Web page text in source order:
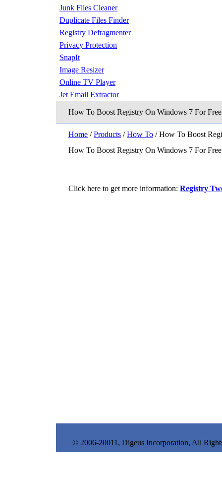
Junk Files Cleaner
Duplicate Files Finder
Registry Defragmenter
Privacy Protection
SnapIt
Image Resizer
Online TV Player
Jet Email Extractor
How To Boost Registry On Windows 7 For
Home /Products /How To / How To Boost
How To Boost Registry On Windows 7 For
Click here to get more information: Registry
© 2006-20011, Digeus Incorporation, All